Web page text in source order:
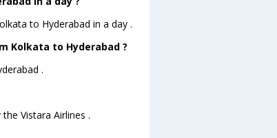
to Hyderabad in a day .
Kolkata to Hyderabad ?
.
Vistara Airlines .